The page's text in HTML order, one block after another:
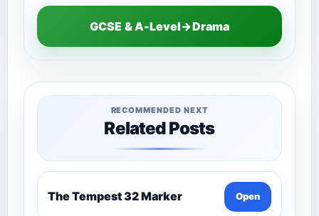
GCSE & A-Level→Drama
RECOMMENDED NEXT
Related Posts
The Tempest 32 Marker Open